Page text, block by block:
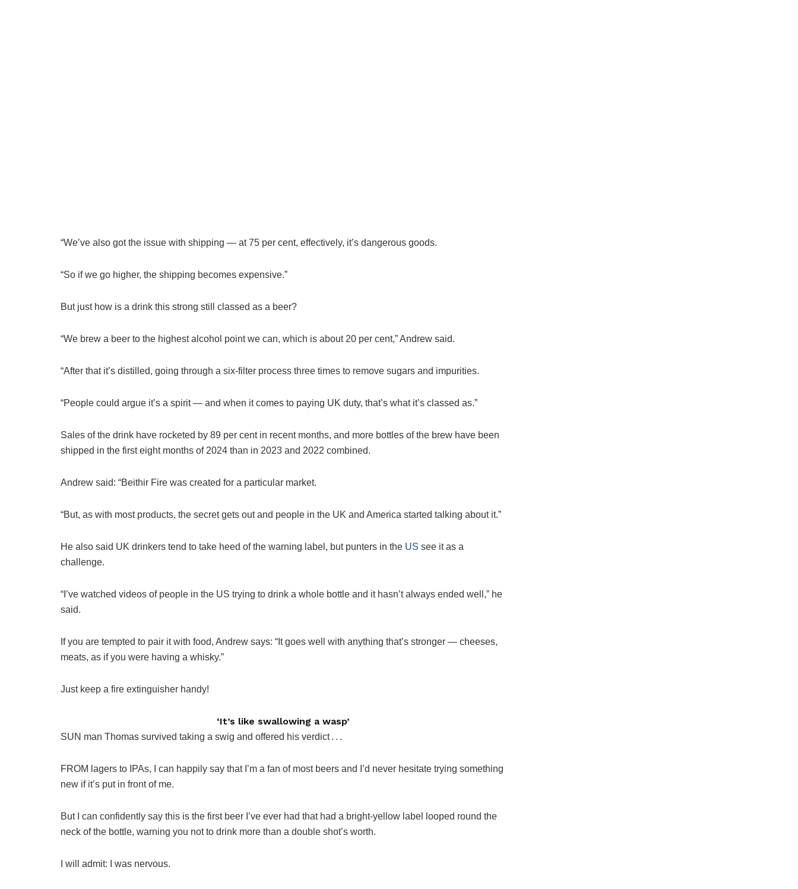
“We’ve also got the issue with shipping — at 75 per cent, effectively, it’s dangerous goods.
“So if we go higher, the shipping becomes expensive.”
But just how is a drink this strong still classed as a beer?
“We brew a beer to the highest alcohol point we can, which is about 20 per cent,” Andrew said.
“After that it’s distilled, going through a six-filter process three times to remove sugars and impurities.
“People could argue it’s a spirit — and when it comes to paying UK duty, that’s what it’s classed as.”
Sales of the drink have rocketed by 89 per cent in recent months, and more bottles of the brew have been
shipped in the first eight months of 2024 than in 2023 and 2022 combined.
Andrew said: “Beithir Fire was ­created for a particular market.
“But, as with most products, the secret gets out and people in the UK and America started talking about it.”
He also said UK drinkers tend to take heed of the warning label, but punters in the US see it as a
challenge.
“I’ve watched videos of people in the US trying to drink a whole bottle and it hasn’t always ended well,” he
said.
If you are tempted to pair it with food, Andrew says: “It goes well with anything that’s stronger — cheeses,
meats, as if you were having a whisky.”
Just keep a fire extinguisher handy!
‘It’s like swallowing a wasp’
SUN man Thomas survived taking a swig and offered his verdict . . .
FROM lagers to IPAs, I can happily say that I’m a fan of most beers and I’d never hesitate trying something
new if it’s put in front of me.
But I can confidently say this is the first beer I’ve ever had that had a bright-yellow label looped round the
neck of the bottle, warning you not to drink more than a double shot’s worth.
I will admit: I was nervous.